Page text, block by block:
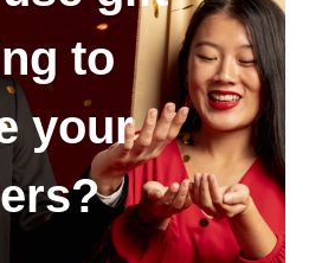
to
your